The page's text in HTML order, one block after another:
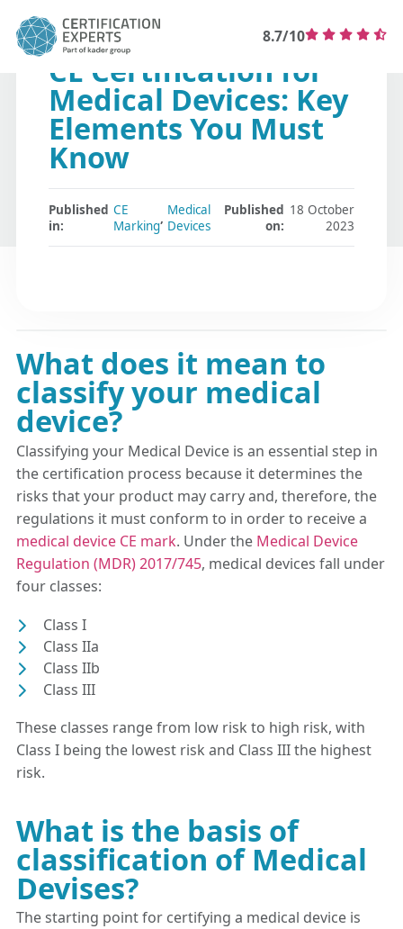
8.7/10
CE Certification for
Medical Devices: Key
Elements You Must
Know
Published
in:
CE
Marking, Medical
Devices
Published
on:
18 October
2023
What does it mean to
classify your medical
device?
Classifying your Medical Device is an essential step in
the certification process because it determines the
risks that your product may carry and, therefore, the
regulations it must conform to in order to receive a
medical device CE mark. Under the Medical Device
Regulation (MDR) 2017/745, medical devices fall under
four classes:
Class I
Class IIa
Class IIb
Class III
These classes range from low risk to high risk, with
Class I being the lowest risk and Class III the highest
risk.
What is the basis of
classification of Medical
Devises?
The starting point for certifying a medical device is